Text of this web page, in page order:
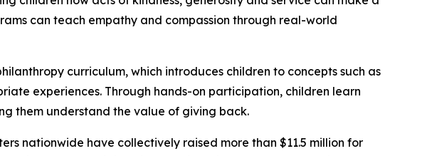
can teach empathy and compassion through real-world
curriculum, which introduces children to concepts such as
experiences. Through hands-on participation, children learn
them understand the value of giving back.
nationwide have collectively raised more than $11.5 million for